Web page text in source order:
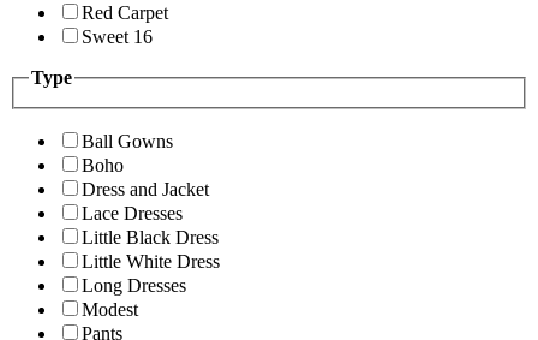
Red Carpet
Sweet 16
Type
Ball Gowns
Boho
Dress and Jacket
Lace Dresses
Little Black Dress
Little White Dress
Long Dresses
Modest
Pants